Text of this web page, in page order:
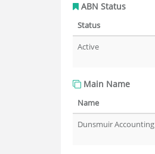
ABN Status
Status
Active
Main Name
Name
Dunsmuir